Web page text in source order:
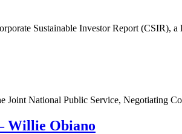
Sustainable Investor Report (CSIR),
Joint National Public Service, Negotiating
Willie Obiano